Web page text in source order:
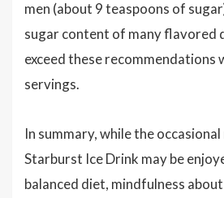
men (about 9 teaspoons of
sugar content of many flavored
exceed these recommendations
servings.
In summary, while the occasional
Starburst Ice Drink may be
balanced diet, mindfulness